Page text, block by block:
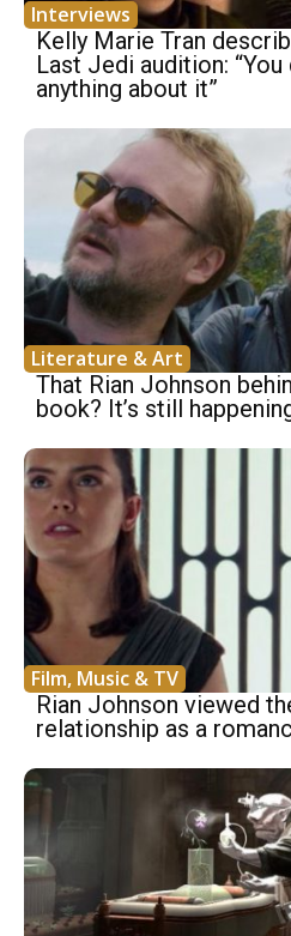
Interviews
Kelly Marie Tran
Last Jedi audition: “You
anything about it”
Literature & Art
That Rian Johnson
book? It’s still
Film, Music & TV
Rian Johnson viewed
relationship as a